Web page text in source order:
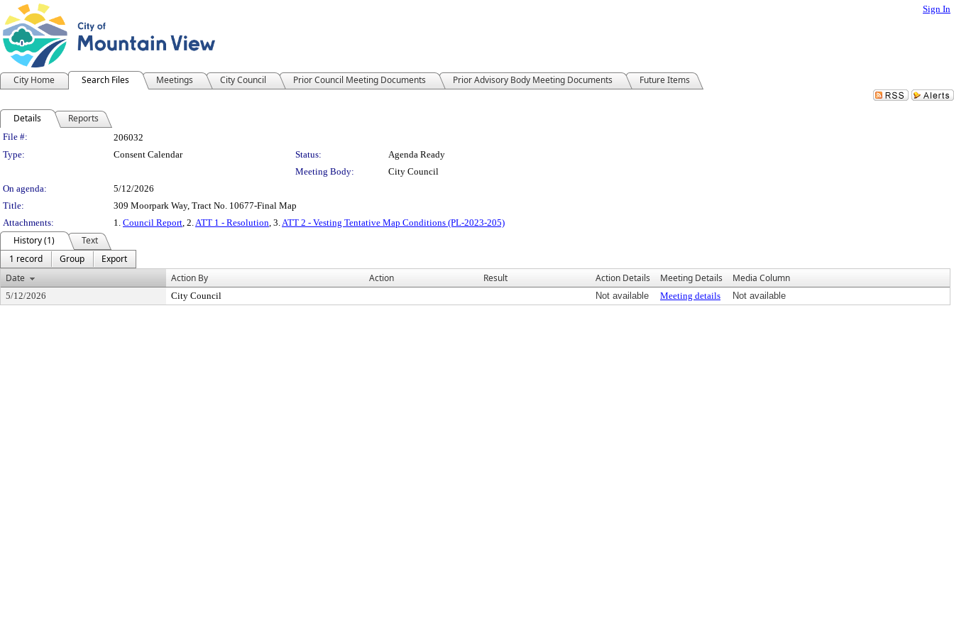
Sign In
City Home Search Files Meetings City Council Prior Council Meeting Documents Prior Advisory Body Meeting Documents Future Items
Details Reports
Legislation Details
File #:
206032
Type:
Consent Calendar Status:
Agenda Ready
Meeting Body:
City Council
On agenda:
5/12/2026
Title:
309 Moorpark Way, Tract No. 10677-Final Map
Attachments:
1. Council Report, 2.ATT 1 - Resolution, 3.ATT 2 - Vesting Tentative Map Conditions (PL-2023-205)
History (1)
Text
1 record
Group
Export
Date
Action By Action Result Action Details Meeting Details Media Column
5/12/2026 City Council Not available Meeting details Not available